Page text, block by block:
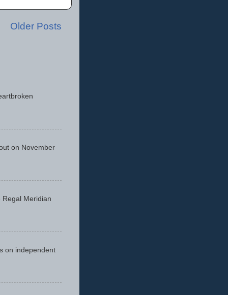
Older Posts
on November
Regal Meridian
on independent